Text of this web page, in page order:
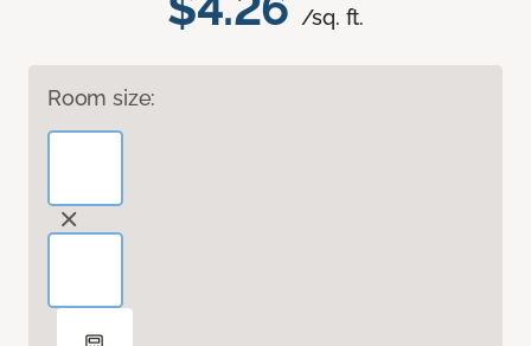
/sq. ft.
Room size: